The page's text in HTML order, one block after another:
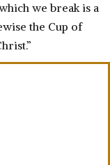
we break is a
the Cup of